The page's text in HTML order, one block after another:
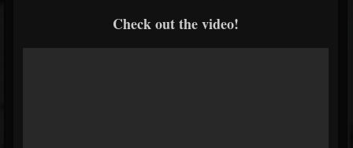
Check out the video!